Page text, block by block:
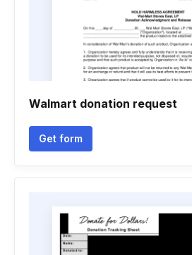
Walmart donation request
Get form